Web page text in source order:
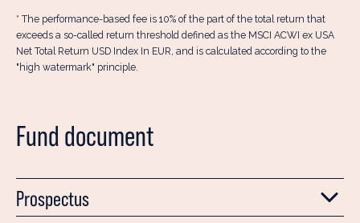
* The performance-based fee is 10% of the part of the total return that
exceeds a so-called return threshold defined as the MSCI ACWI ex USA
Net Total Return USD Index In EUR, and is calculated according to the
"high watermark" principle.
Fund document
Prospectus